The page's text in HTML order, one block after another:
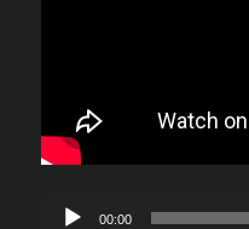
Audio
00:00